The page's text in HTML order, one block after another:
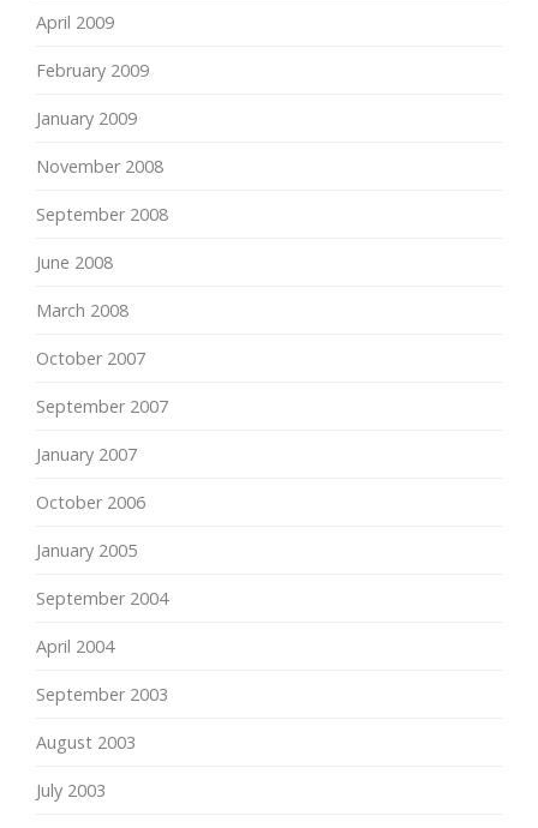
April 2009
February 2009
January 2009
November 2008
September 2008
June 2008
March 2008
October 2007
September 2007
January 2007
October 2006
January 2005
September 2004
April 2004
September 2003
August 2003
July 2003